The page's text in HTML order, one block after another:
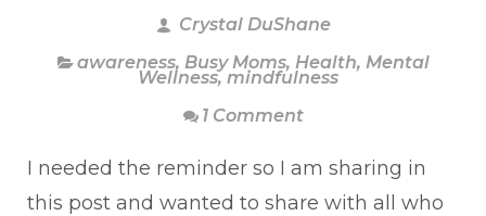
Crystal DuShane
awareness, Busy Moms, Health, Mental
Wellness, mindfulness
1 Comment
I needed the reminder so I am sharing in
this post and wanted to share with all who